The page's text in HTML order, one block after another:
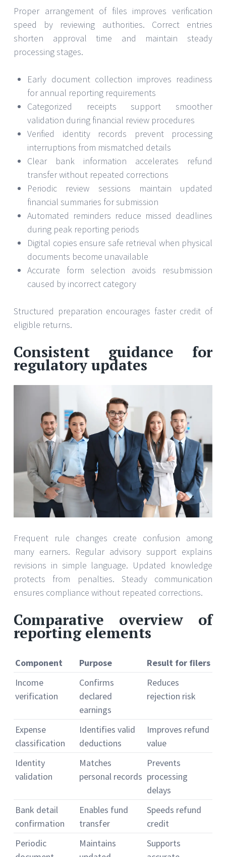
Proper arrangement of files improves verification
speed by reviewing authorities. Correct entries
shorten approval time and maintain steady
processing stages.
Early document collection improves readiness
for annual reporting requirements
Categorized receipts support smoother
validation during financial review procedures
Verified identity records prevent processing
interruptions from mismatched details
Clear bank information accelerates refund
transfer without repeated corrections
Periodic review sessions maintain updated
financial summaries for submission
Automated reminders reduce missed deadlines
during peak reporting periods
Digital copies ensure safe retrieval when physical
documents become unavailable
Accurate form selection avoids resubmission
caused by incorrect category
Structured preparation encourages faster credit of
eligible returns.
Consistent guidance for
regulatory updates
Frequent rule changes create confusion among
many earners. Regular advisory support explains
revisions in simple language. Updated knowledge
protects from penalties. Steady communication
ensures compliance without repeated corrections.
Comparative overview of
reporting elements
Component Purpose
Result for filers
Income
verification
Confirms
declared
earnings
Reduces
rejection risk
Expense
classification
Identifies valid
deductions
Improves refund
value
Identity
validation
Matches
personal records
Prevents
processing
delays
Bank detail
confirmation
Enables fund
transfer
Speeds refund
credit
Periodic
Maintains
Supports